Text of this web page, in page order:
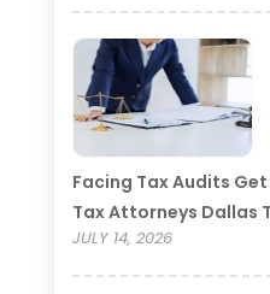
Facing Tax Audits
Tax Attorneys Dallas
JULY 14, 2026